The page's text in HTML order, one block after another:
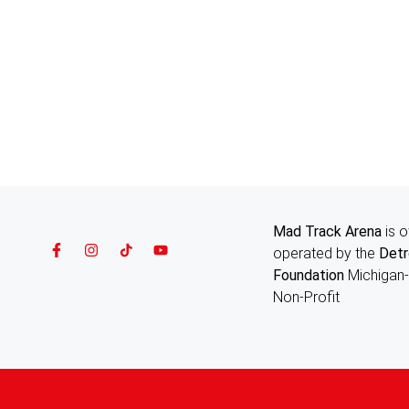
Mad Track Arenais
operated by the
Foundation
Non-Profit